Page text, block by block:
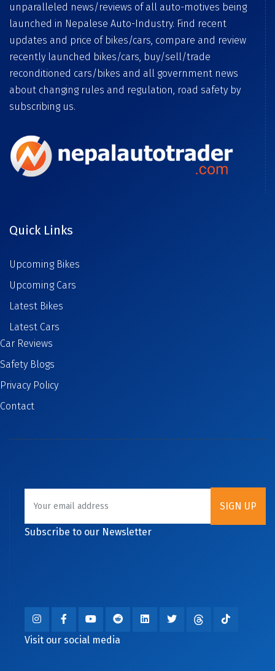
unparalleled news/reviews of all auto-motives being
launched in Nepalese Auto-Industry. Find recent
updates and price of bikes/cars, compare and review
recently launched bikes/cars, buy/sell/trade
reconditioned cars/bikes and all government news
about changing rules and regulation, road safety by
subscribing us.
Quick Links
Upcoming Bikes
Upcoming Cars
Latest Bikes
Latest Cars
Car Reviews
Safety Blogs
Privacy Policy
Contact
Subscribe to our Newsletter
Visit our social media